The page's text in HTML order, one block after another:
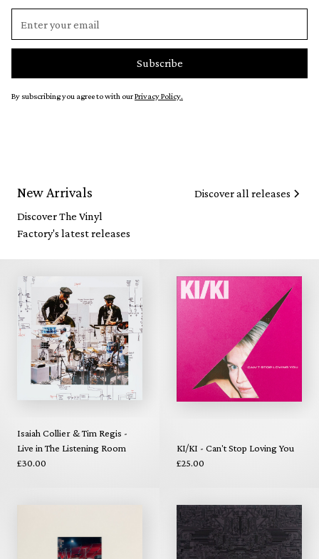
By subscribing you agree to with ourPrivacy Policy.
New Arrivals
Discover The Vinyl
Factory's latest releases
Discover all releases
Isaiah Collier & Tim Regis -
Live in The Listening Room
£30.00
KI/KI - Can't Stop Loving You
£25.00